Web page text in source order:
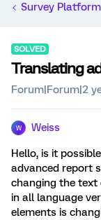
Survey Platform
SOLVED
Translating
Forum|Forum|2
W Weiss
Hello, is it
advanced report
changing the text
in all language
elements is